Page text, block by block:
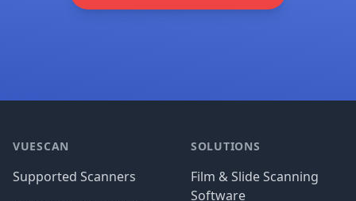
VUESCAN
Supported Scanners
SOLUTIONS
Film & Slide Scanning
Software